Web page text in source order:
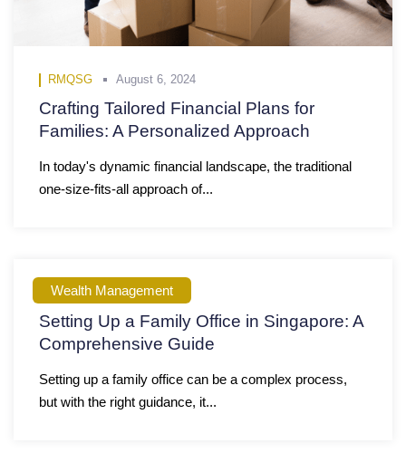
RMQSG August 6, 2024
Crafting Tailored Financial Plans for
Families: A Personalized Approach
In today's dynamic financial landscape, the traditional
one-size-fits-all approach of...
Wealth Management
RMQSG June 9, 2023
Setting Up a Family Office in Singapore: A
Comprehensive Guide
Setting up a family office can be a complex process,
but with the right guidance, it...